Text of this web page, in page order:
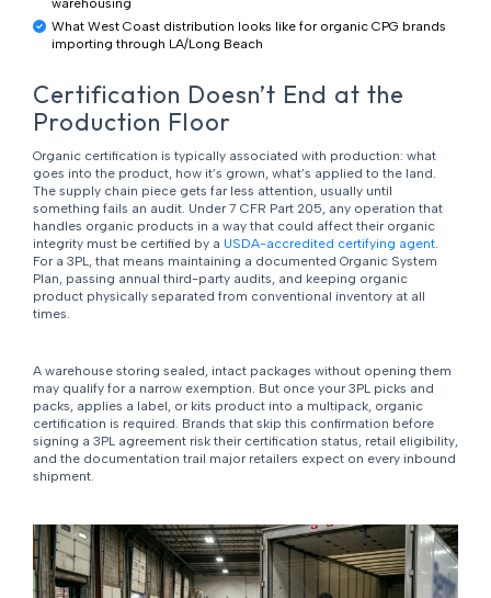
warehousing
What West Coast distribution looks like for organic CPG brands
importing through LA/Long Beach
Certification Doesn’t End at the
Production Floor
Organic certification is typically associated with production: what
goes into the product, how it’s grown, what’s applied to the land.
The supply chain piece gets far less attention, usually until
something fails an audit. Under 7 CFR Part 205, any operation that
handles organic products in a way that could affect their organic
integrity must be certified by a USDA-accredited certifying agent.
For a 3PL, that means maintaining a documented Organic System
Plan, passing annual third-party audits, and keeping organic
product physically separated from conventional inventory at all
times.
A warehouse storing sealed, intact packages without opening them
may qualify for a narrow exemption. But once your 3PL picks and
packs, applies a label, or kits product into a multipack, organic
certification is required. Brands that skip this confirmation before
signing a 3PL agreement risk their certification status, retail eligibility,
and the documentation trail major retailers expect on every inbound
shipment.